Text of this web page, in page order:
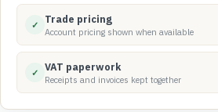
✓ Trade pricing
Account pricing shown when available
✓ VAT paperwork
Receipts and invoices kept together